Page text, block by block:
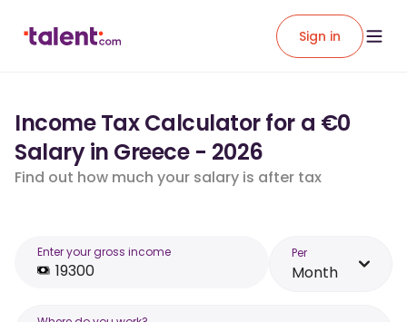
Sign in
Income Tax Calculator for a €0
Salary in Greece - 2026
Find out how much your salary is after tax
Enter your gross income Per
Month